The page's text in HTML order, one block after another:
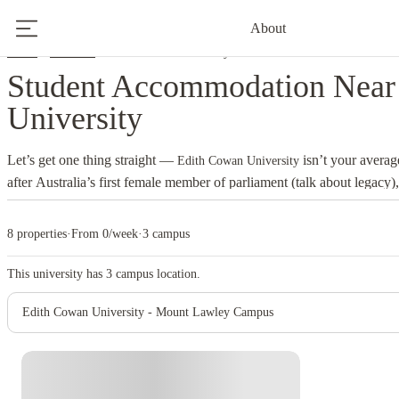
About
Student Accommodation
University
Let’s get one thing straight — Edith Cowan University isn’t your
after Australia’s first female member of parliament (talk about
conventions, thinking creatively, and preparing you for life beyond
Joondalup, Mount Lawley, and Bunbury, the university blends
own personality. Joondalup is sleek and modern, home to tech,
Mount Lawley pulses with creative energy — film students,
around coffee cups and camera gear. Bunbury, down south, keeps
and that regional-community feel. Wherever you land, you’ll find
support network that actually cares — not just one that sends you
8 properties·From 0/week·3 campus
This university has 3 campus location.
Edith Cowan University - Mount Lawley Campus